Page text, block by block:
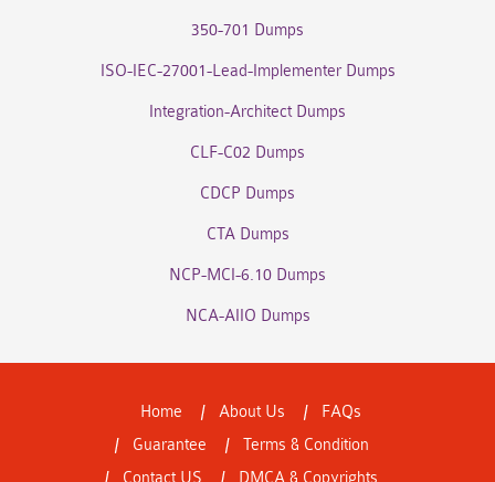
350-701 Dumps
ISO-IEC-27001-Lead-Implementer Dumps
Integration-Architect Dumps
CLF-C02 Dumps
CDCP Dumps
CTA Dumps
NCP-MCI-6.10 Dumps
NCA-AIIO Dumps
Home About Us
FAQs
Guarantee
Terms & Condition
Contact US
DMCA & Copyrights